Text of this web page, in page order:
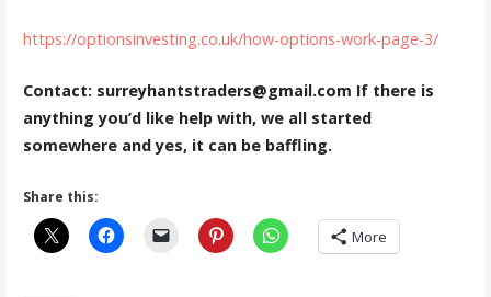
https://optionsinvesting.co.uk/how-options-work-page-3/
Contact: surreyhantstraders@gmail.com If there is
anything you’d like help with, we all started
somewhere and yes, it can be baffling.
Share this:
More